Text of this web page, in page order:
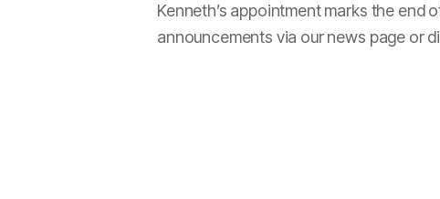
Kenneth’s appointment marks the end
announcements via our news page or